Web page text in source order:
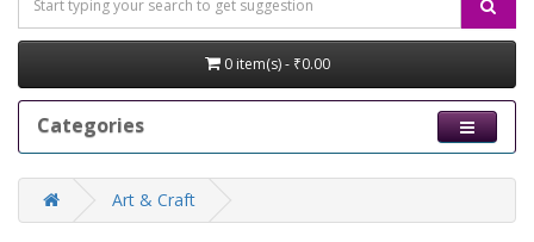
0 item(s) - ₹0.00
Categories
Art & Craft